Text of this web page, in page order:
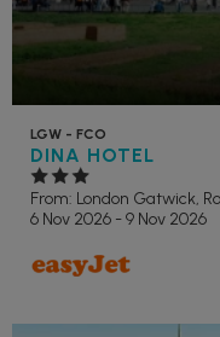
LGW - FCO
DINA HOTEL
From: London Gatwick,
6 Nov 2026 - 9 Nov 2026